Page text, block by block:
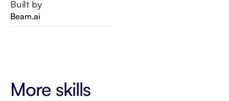
Built by
Beam.ai
More skills